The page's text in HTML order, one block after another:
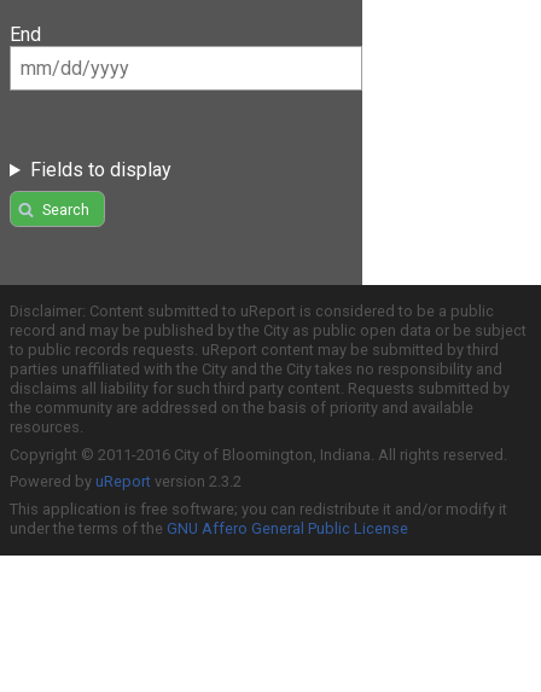
End
Fields to display
Search
Disclaimer: Content submitted to uReport is considered to be a public
record and may be published by the City as public open data or be subject
to public records requests. uReport content may be submitted by third
parties unaffiliated with the City and the City takes no responsibility and
disclaims all liability for such third party content. Requests submitted by
the community are addressed on the basis of priority and available
resources.
Copyright © 2011-2016 City of Bloomington, Indiana. All rights reserved.
Powered by uReport version 2.3.2
This application is free software; you can redistribute it and/or modify it
under the terms of the GNU Affero General Public License